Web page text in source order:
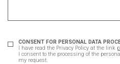
CONSENT FOR PERSONAL DATA
I have read the Privacy Policy at the link
I consent to the processing of the
my request.